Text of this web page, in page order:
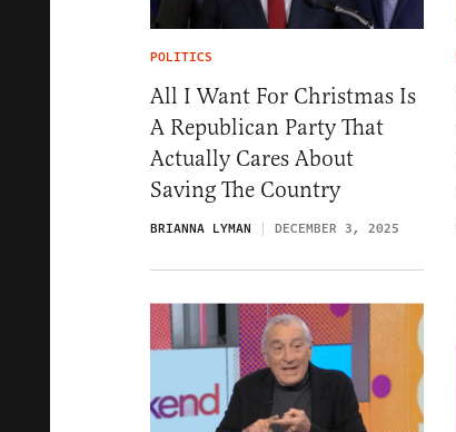
POLITICS
All I Want For Christmas Is
A Republican Party That
Actually Cares About
Saving The Country
BRIANNA LYMAN DECEMBER 3, 2025